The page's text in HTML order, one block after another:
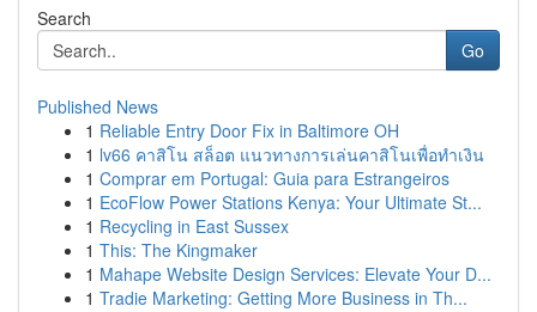
Search
Go
Published News
1 Reliable Entry Door Fix in Baltimore OH
1 lv66 คาสิโน สล็อต แนวทางการเล่นคาสิโนเพื่อทำเงิน
1 Comprar em Portugal: Guia para Estrangeiros
1 EcoFlow Power Stations Kenya: Your Ultimate St...
1 Recycling in East Sussex
1 This: The Kingmaker
1 Mahape Website Design Services: Elevate Your D...
1 Tradie Marketing: Getting More Business in Th...